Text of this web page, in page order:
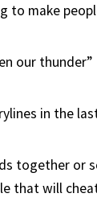
to make
our thunder”
in the
together or
that will